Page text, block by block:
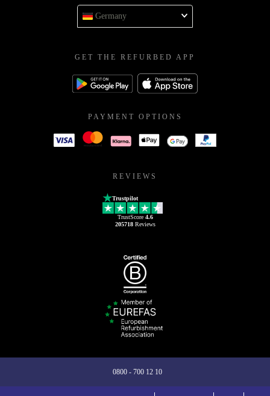
Germany
GET THE REFURBED APP
PAYMENT OPTIONS
REVIEWS
Trustpilot
TrustScore 4.6
205718Reviews
0800 - 700 12 10